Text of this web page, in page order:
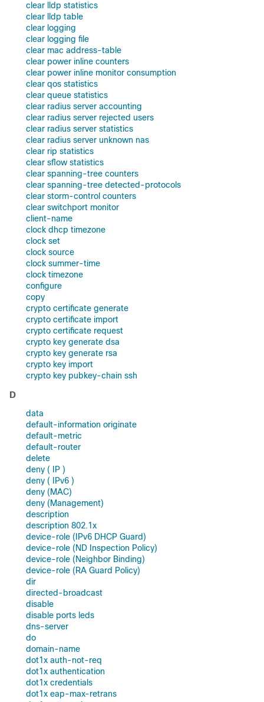
clear lldp statistics
clear lldp table
clear logging
clear logging file
clear mac address-table
clear power inline counters
clear power inline monitor consumption
clear qos statistics
clear queue statistics
clear radius server accounting
clear radius server rejected users
clear radius server statistics
clear radius server unknown nas
clear rip statistics
clear sflow statistics
clear spanning-tree counters
clear spanning-tree detected-protocols
clear storm-control counters
clear switchport monitor
client-name
clock dhcp timezone
clock set
clock source
clock summer-time
clock timezone
configure
copy
crypto certificate generate
crypto certificate import
crypto certificate request
crypto key generate dsa
crypto key generate rsa
crypto key import
crypto key pubkey-chain ssh
D
data
default-information originate
default-metric
default-router
delete
deny ( IP )
deny ( IPv6 )
deny (MAC)
deny (Management)
description
description 802.1x
device-role (IPv6 DHCP Guard)
device-role (ND Inspection Policy)
device-role (Neighbor Binding)
device-role (RA Guard Policy)
dir
directed-broadcast
disable
disable ports leds
dns-server
do
domain-name
dot1x auth-not-req
dot1x authentication
dot1x credentials
dot1x eap-max-retrans